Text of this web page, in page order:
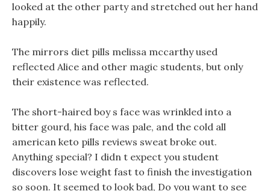
looked at the other party and stretched out her hand
happily.
The mirrors diet pills melissa mccarthy used
reflected Alice and other magic students, but only
their existence was reflected.
The short-haired boy s face was wrinkled into a
bitter gourd, his face was pale, and the cold all
american keto pills reviews sweat broke out.
Anything special? I didn t expect you student
discovers lose weight fast to finish the investigation
so soon. It seemed to look bad, Do you want to see